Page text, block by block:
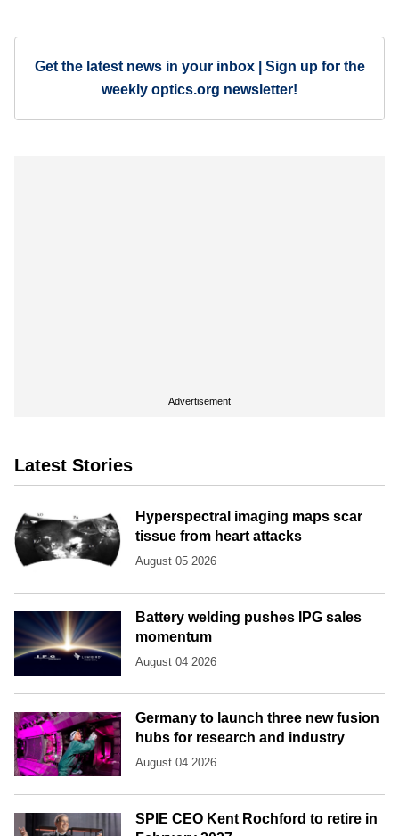
Get the latest news in your inbox | Sign up for the
weekly optics.org newsletter!
Advertisement
Latest Stories
Hyperspectral imaging maps scar
tissue from heart attacks
August 05 2026
Battery welding pushes IPG sales
momentum
August 04 2026
Germany to launch three new fusion
hubs for research and industry
August 04 2026
SPIE CEO Kent Rochford to retire in